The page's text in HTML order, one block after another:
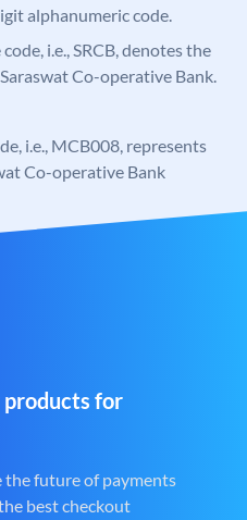
alphanumeric code.
i.e., SRCB, denotes the
Co-operative Bank.
i.e., MCB008, represents
Co-operative Bank
products for
the future of payments
best checkout